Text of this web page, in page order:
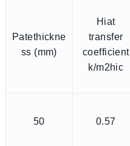
Patethickne
ss (mm)
Hiat
transfer
coefficient
k/m2hic
50 0.57